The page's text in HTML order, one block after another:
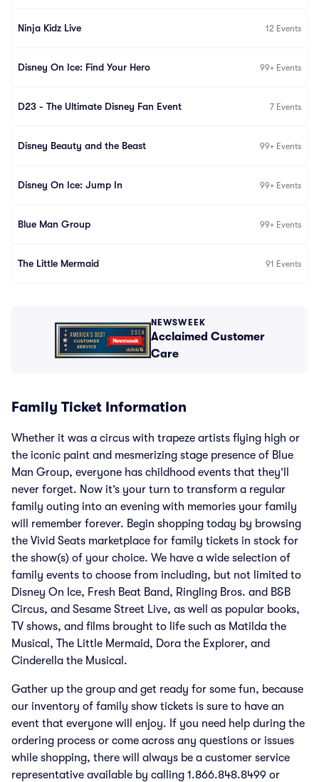
Ninja Kidz Live 12 Events
Disney On Ice: Find Your Hero 99+ Events
D23 - The Ultimate Disney Fan Event 7 Events
Disney Beauty and the Beast 99+ Events
Disney On Ice: Jump In 99+ Events
Blue Man Group 99+ Events
The Little Mermaid 91 Events
NEWSWEEK
Acclaimed Customer
Care
Family Ticket Information
Whether it was a circus with trapeze artists flying high or
the iconic paint and mesmerizing stage presence of Blue
Man Group, everyone has childhood events that they’ll
never forget. Now it’s your turn to transform a regular
family outing into an evening with memories your family
will remember forever. Begin shopping today by browsing
the Vivid Seats marketplace for family tickets in stock for
the show(s) of your choice. We have a wide selection of
family events to choose from including, but not limited to
Disney On Ice, Fresh Beat Band, Ringling Bros. and B&B
Circus, and Sesame Street Live, as well as popular books,
TV shows, and films brought to life such as Matilda the
Musical, The Little Mermaid, Dora the Explorer, and
Cinderella the Musical.
Gather up the group and get ready for some fun, because
our inventory of family show tickets is sure to have an
event that everyone will enjoy. If you need help during the
ordering process or come across any questions or issues
while shopping, there will always be a customer service
representative available by calling 1.866.848.8499 or